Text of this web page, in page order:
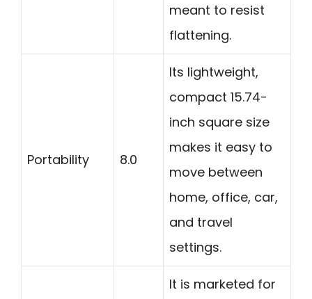
meant to resist
flattening.
Portability 8.0
Its lightweight,
compact 15.74-
inch square size
makes it easy to
move between
home, office, car,
and travel
settings.
It is marketed for